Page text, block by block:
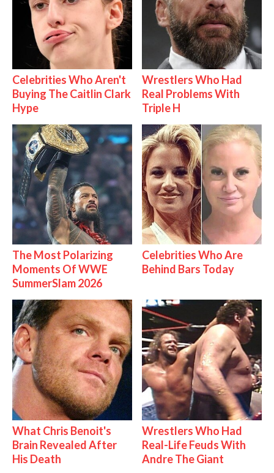
Celebrities Who Aren't
Buying The Caitlin Clark
Hype
Wrestlers Who Had
Real Problems With
Triple H
The Most Polarizing
Moments Of WWE
SummerSlam 2026
Celebrities Who Are
Behind Bars Today
What Chris Benoit's
Brain Revealed After
His Death
Wrestlers Who Had
Real-Life Feuds With
Andre The Giant